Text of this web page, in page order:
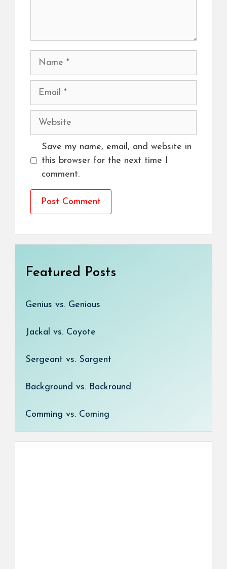
Name
Email
Website
Save my name, email, and website in
this browser for the next time I
comment.
Featured Posts
Genius vs. Genious
Jackal vs. Coyote
Sergeant vs. Sargent
Background vs. Backround
Comming vs. Coming